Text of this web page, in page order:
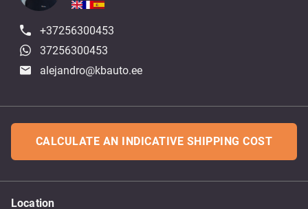
+37256300453
37256300453
alejandro@kbauto.ee
CALCULATE AN INDICATIVE SHIPPING COST
Location